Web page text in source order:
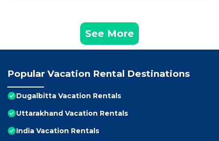
See More
Popular Vacation Rental Destinations
Dugalbitta Vacation Rentals
Uttarakhand Vacation Rentals
India Vacation Rentals